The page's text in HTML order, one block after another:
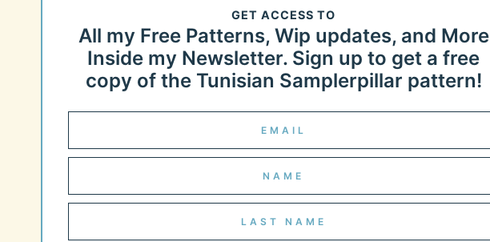
GET ACCESS TO
All my Free Patterns, Wip updates, and More
Inside my Newsletter. Sign up to get a free
copy of the Tunisian Samplerpillar pattern!